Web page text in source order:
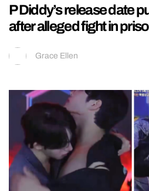
P Diddy’s release date
after alleged fight in
Grace Ellen